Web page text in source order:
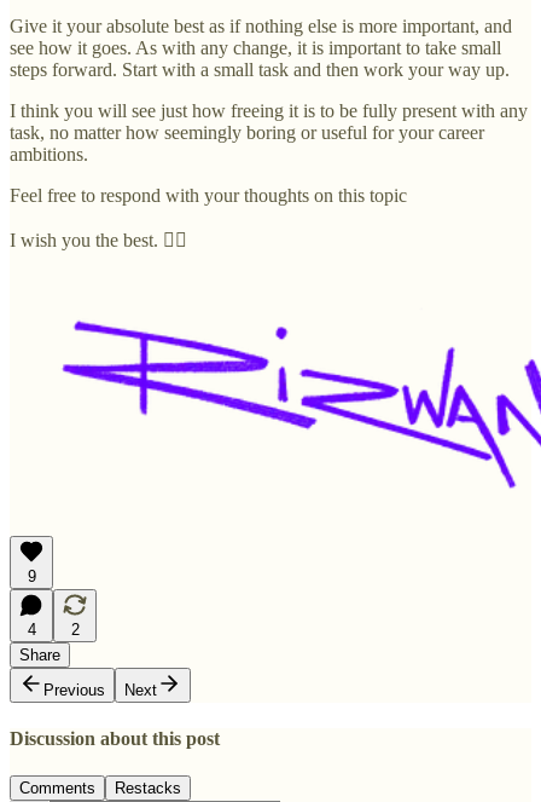
Give it your absolute best as if nothing else is more important, and
see how it goes. As with any change, it is important to take small
steps forward. Start with a small task and then work your way up.
I think you will see just how freeing it is to be fully present with any
task, no matter how seemingly boring or useful for your career
ambitions.
Feel free to respond with your thoughts on this topic
I wish you the best. ✊🏽
9
4
2
Share
Previous
Next
Discussion about this post
Comments Restacks